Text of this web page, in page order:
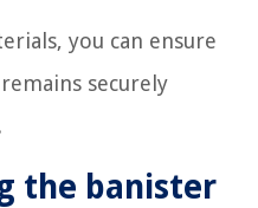
you can ensure
securely
the banister